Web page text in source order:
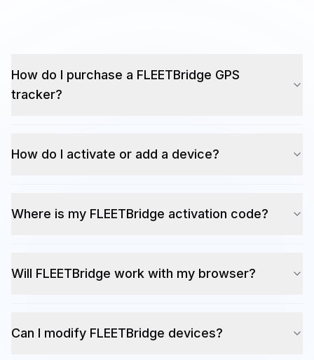
How do I purchase a FLEETBridge GPS
tracker?
How do I activate or add a device?
Where is my FLEETBridge activation code?
Will FLEETBridge work with my browser?
Can I modify FLEETBridge devices?